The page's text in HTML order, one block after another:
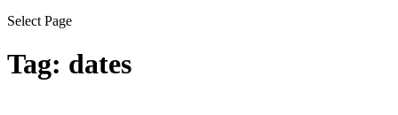
Select Page
Tag: dates